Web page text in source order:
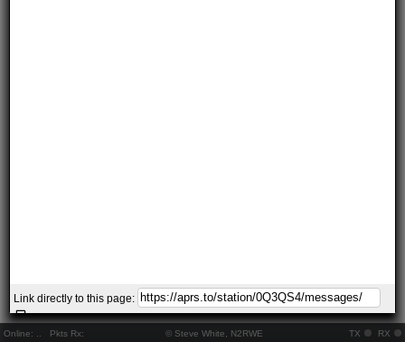
Online: Pkts Rx: © Steve White, N2RWE TX RX
Link directly to this page: